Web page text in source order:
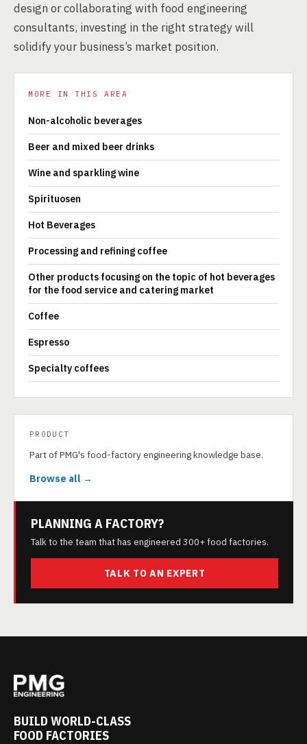
design or collaborating with food engineering
consultants, investing in the right strategy will
solidify your business’s market position.
MORE IN THIS AREA
Non-alcoholic beverages
Beer and mixed beer drinks
Wine and sparkling wine
Spirituosen
Hot Beverages
Processing and refining coffee
Other products focusing on the topic of hot beverages
for the food service and catering market
Coffee
Espresso
Specialty coffees
PRODUCT
Part of PMG's food-factory engineering knowledge base.
Browse all →
PLANNING A FACTORY?
Talk to the team that has engineered 300+ food factories.
TALK TO AN EXPERT
BUILD WORLD-CLASS
FOOD FACTORIES